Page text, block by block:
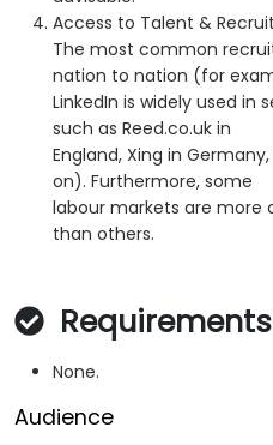
Access to Talent &
The most common
nation to nation (for
LinkedIn is widely used in
such as Reed.co.uk in
England, Xing in
on). Furthermore, some
labour markets are
than others.
Requirements
None.
Audience